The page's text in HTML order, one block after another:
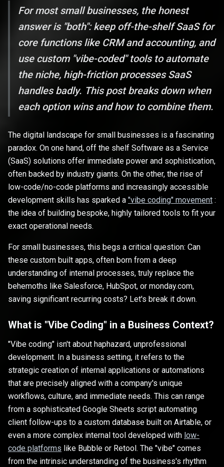
For most small businesses, the honest
answer is "both": keep off-the-shelf SaaS for
core functions like CRM and accounting, and
use custom "vibe-coded" tools to automate
the niche, high-friction processes SaaS
handles badly. This post breaks down when
each option wins and how to combine them.
The digital landscape for small businesses is a fascinating
paradox. On one hand, off the shelf Software as a Service
(SaaS) solutions offer immediate power and sophistication,
often backed by industry giants. On the other, the rise of
low-code/no-code platforms and increasingly accessible
development skills has sparked a "vibe coding" movement :
the idea of building bespoke, highly tailored tools to fit your
exact operational needs.
For small businesses, this begs a critical question: Can
these custom built apps, often born from a deep
understanding of internal processes, truly replace the
behemoths like Salesforce, HubSpot, or monday.com,
saving significant recurring costs? Let's break it down.
What is "Vibe Coding" in a Business Context?
"Vibe coding" isn't about haphazard, unprofessional
development. In a business setting, it refers to the
strategic creation of internal applications or automations
that are precisely aligned with a company's unique
workflows, culture, and immediate needs. This can range
from a sophisticated Google Sheets script automating
client follow-ups to a custom database built on Airtable, or
even a more complex internal tool developed with low-
code platforms like Bubble or Retool. The "vibe" comes
from the intrinsic understanding of the business's rhythm